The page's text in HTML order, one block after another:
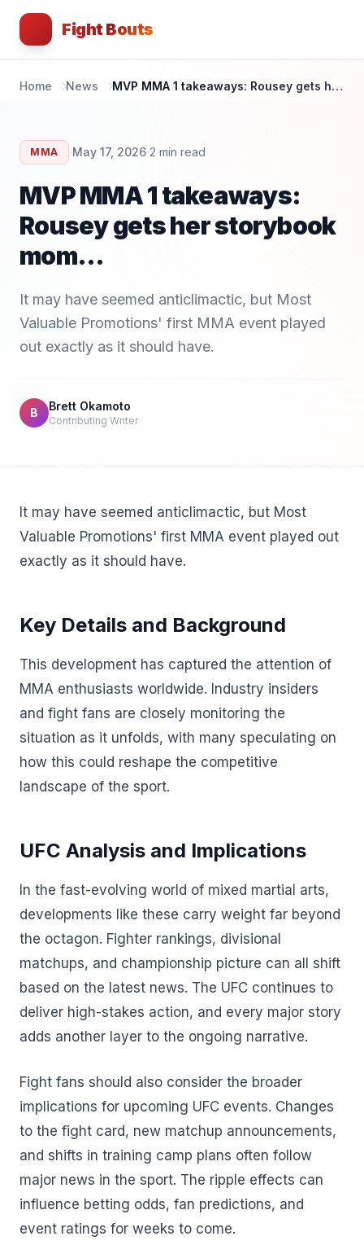
Fight Bouts
Home News MVP MMA 1 takeaways: Rousey gets her storybook mom...
MMA ·May 17, 2026·2 min read
MVP MMA 1 takeaways:
Rousey gets her storybook
mom...
It may have seemed anticlimactic, but Most
Valuable Promotions' first MMA event played
out exactly as it should have.
B Brett Okamoto
Contributing Writer
It may have seemed anticlimactic, but Most
Valuable Promotions' first MMA event played out
exactly as it should have.
Key Details and Background
This development has captured the attention of
MMA enthusiasts worldwide. Industry insiders
and fight fans are closely monitoring the
situation as it unfolds, with many speculating on
how this could reshape the competitive
landscape of the sport.
UFC Analysis and Implications
In the fast-evolving world of mixed martial arts,
developments like these carry weight far beyond
the octagon. Fighter rankings, divisional
matchups, and championship picture can all shift
based on the latest news. The UFC continues to
deliver high-stakes action, and every major story
adds another layer to the ongoing narrative.
Fight fans should also consider the broader
implications for upcoming UFC events. Changes
to the fight card, new matchup announcements,
and shifts in training camp plans often follow
major news in the sport. The ripple effects can
influence betting odds, fan predictions, and
event ratings for weeks to come.